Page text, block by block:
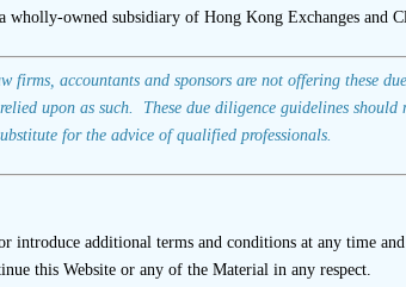
questionnaire.
listing applicant’s suppliers, customers
scrutiny, displaying inappropriate
wholly-owned subsidiary of Hong Kong Exchanges and
accountants and sponsors are not offering these
upon as such. These due diligence guidelines
for the advice of qualified professionals.
introduce additional terms and conditions at any time
this Website or any of the Material in any respect.